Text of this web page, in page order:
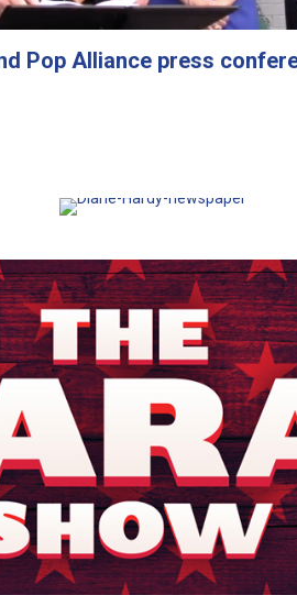
Pop Alliance press
on the front